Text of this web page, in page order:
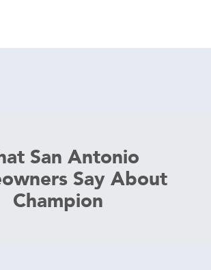
San Antonio
Say About
Champion